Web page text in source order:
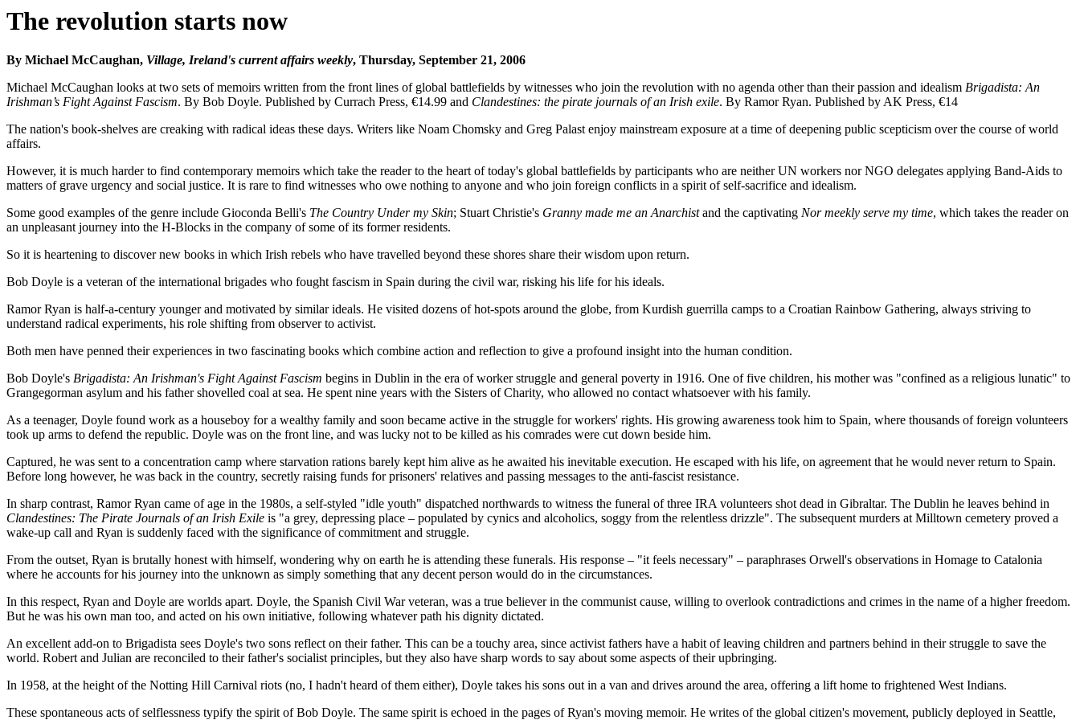
The revolution starts now
By Michael McCaughan, Village, Ireland's current affairs weekly, Thursday, September 21, 2006
Michael McCaughan looks at two sets of memoirs written from the front lines of global battlefields by witnesses who join the revolution with no agenda other than their passion and idealism Brigadista: An
Irishman’s Fight Against Fascism. By Bob Doyle. Published by Currach Press, €14.99 and Clandestines: the pirate journals of an Irish exile. By Ramor Ryan. Published by AK Press, €14
The nation's book-shelves are creaking with radical ideas these days. Writers like Noam Chomsky and Greg Palast enjoy mainstream exposure at a time of deepening public scepticism over the course of world
affairs.
However, it is much harder to find contemporary memoirs which take the reader to the heart of today's global battlefields by participants who are neither UN workers nor NGO delegates applying Band-Aids to
matters of grave urgency and social justice. It is rare to find witnesses who owe nothing to anyone and who join foreign conflicts in a spirit of self-sacrifice and idealism.
Some good examples of the genre include Gioconda Belli's The Country Under my Skin; Stuart Christie's Granny made me an Anarchistand the captivating Nor meekly serve my time, which takes the reader on
an unpleasant journey into the H-Blocks in the company of some of its former residents.
So it is heartening to discover new books in which Irish rebels who have travelled beyond these shores share their wisdom upon return.
Bob Doyle is a veteran of the international brigades who fought fascism in Spain during the civil war, risking his life for his ideals.
Ramor Ryan is half-a-century younger and motivated by similar ideals. He visited dozens of hot-spots around the globe, from Kurdish guerrilla camps to a Croatian Rainbow Gathering, always striving to
understand radical experiments, his role shifting from observer to activist.
Both men have penned their experiences in two fascinating books which combine action and reflection to give a profound insight into the human condition.
Bob Doyle's Brigadista: An Irishman's Fight Against Fascism begins in Dublin in the era of worker struggle and general poverty in 1916. One of five children, his mother was "confined as a religious lunatic" to
Grangegorman asylum and his father shovelled coal at sea. He spent nine years with the Sisters of Charity, who allowed no contact whatsoever with his family.
As a teenager, Doyle found work as a houseboy for a wealthy family and soon became active in the struggle for workers' rights. His growing awareness took him to Spain, where thousands of foreign volunteers
took up arms to defend the republic. Doyle was on the front line, and was lucky not to be killed as his comrades were cut down beside him.
Captured, he was sent to a concentration camp where starvation rations barely kept him alive as he awaited his inevitable execution. He escaped with his life, on agreement that he would never return to Spain.
Before long however, he was back in the country, secretly raising funds for prisoners' relatives and passing messages to the anti-fascist resistance.
In sharp contrast, Ramor Ryan came of age in the 1980s, a self-styled "idle youth" dispatched northwards to witness the funeral of three IRA volunteers shot dead in Gibraltar. The Dublin he leaves behind in
Clandestines: The Pirate Journals of an Irish Exile is "a grey, depressing place – populated by cynics and alcoholics, soggy from the relentless drizzle". The subsequent murders at Milltown cemetery proved a
wake-up call and Ryan is suddenly faced with the significance of commitment and struggle.
From the outset, Ryan is brutally honest with himself, wondering why on earth he is attending these funerals. His response – "it feels necessary" – paraphrases Orwell's observations in Homage to Catalonia
where he accounts for his journey into the unknown as simply something that any decent person would do in the circumstances.
In this respect, Ryan and Doyle are worlds apart. Doyle, the Spanish Civil War veteran, was a true believer in the communist cause, willing to overlook contradictions and crimes in the name of a higher freedom.
But he was his own man too, and acted on his own initiative, following whatever path his dignity dictated.
An excellent add-on to Brigadista sees Doyle's two sons reflect on their father. This can be a touchy area, since activist fathers have a habit of leaving children and partners behind in their struggle to save the
world. Robert and Julian are reconciled to their father's socialist principles, but they also have sharp words to say about some aspects of their upbringing.
In 1958, at the height of the Notting Hill Carnival riots (no, I hadn't heard of them either), Doyle takes his sons out in a van and drives around the area, offering a lift home to frightened West Indians.
These spontaneous acts of selflessness typify the spirit of Bob Doyle. The same spirit is echoed in the pages of Ryan's moving memoir. He writes of the global citizen's movement, publicly deployed in Seattle,